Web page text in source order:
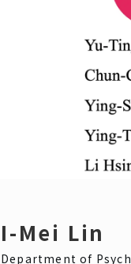
I-Mei Lin
Department of